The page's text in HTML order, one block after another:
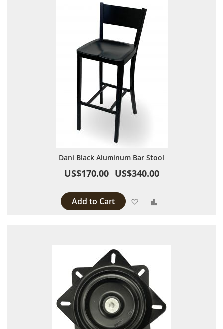
Dani Black Aluminum Bar Stool
US$170.00 US$340.00
Add to Cart Add to Wish List